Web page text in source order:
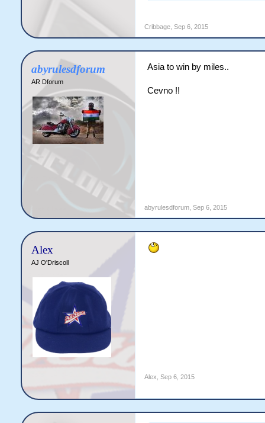
Cribbage, Sep 6, 2015
abyrulesdforum
AR Dforum
Asia to win by miles..
Cevno !!
abyrulesdforum, Sep 6, 2015
Alex
AJ O'Driscoll
Alex Sep 6, 2015